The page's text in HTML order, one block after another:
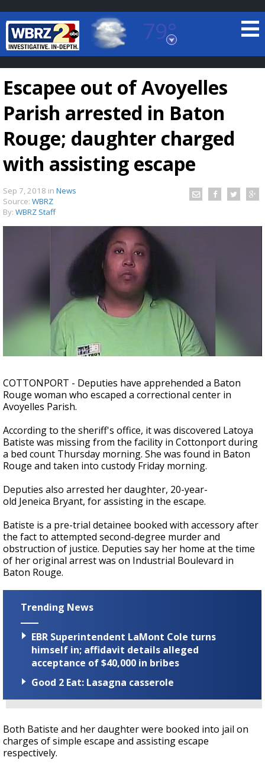
79°
Baton Rouge, Louisiana
7 DAY FORECAST
LOCAL RADAR
Strengthening El Nino shaping hurricane
season, major research groups release
updated outlooks
Escapee out of Avoyelles
Parish arrested in Baton
Rouge; daughter charged
with assisting escape
Sep 7, 2018 in News
Source: WBRZ
By: WBRZ Staff
COTTONPORT - Deputies have apprehended a Baton
Rouge woman who escaped a correctional center in
Avoyelles Parish.
According to the sheriff's office, it was discovered Latoya
Batiste was missing from the facility in Cottonport during
a bed count Thursday morning. She was found in Baton
Rouge and taken into custody Friday morning.
Deputies also arrested her daughter, 20-year-
old Jeneica Bryant, for assisting in the escape.
Batiste is a pre-trial detainee booked with accessory after
the fact to attempted second-degree murder and
obstruction of justice. Deputies say her home at the time
of her original arrest was on Industrial Boulevard in
Baton Rouge.
Trending News
EBR Superintendent LaMont Cole turns
himself in; affidavit details alleged
acceptance of $40,000 in bribes
Good 2 Eat: Lasagna casserole
Both Batiste and her daughter were booked into jail on
charges of simple escape and assisting escape
respectively.